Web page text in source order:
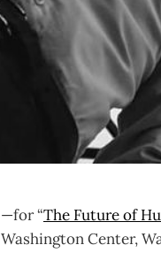
—for “The Future of
Washington Center,